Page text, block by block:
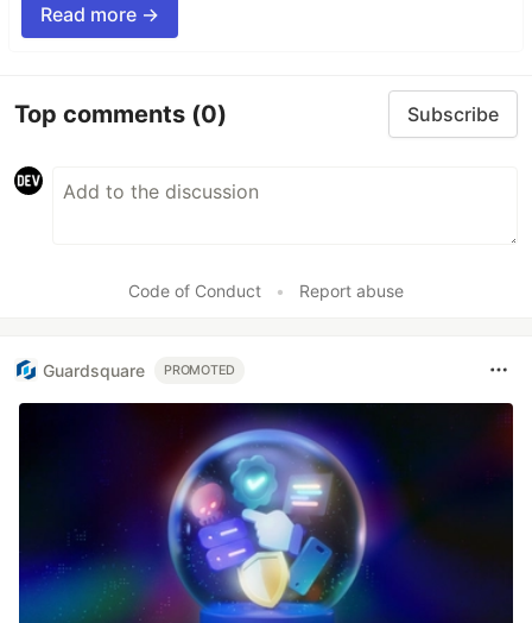
Read more →
Top comments (0) Subscribe
Code of Conduct • Report abuse
Guardsquare PROMOTED